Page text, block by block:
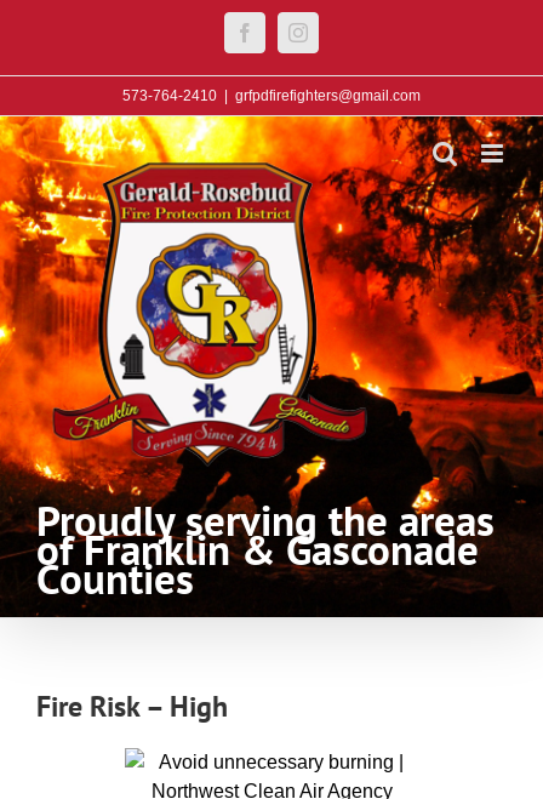
content
FacebookInstagram
573-764-2410 grfpdfirefighters@gmail.com
Proudly serving the areas
of Franklin & Gasconade
Counties
Fire Risk – High